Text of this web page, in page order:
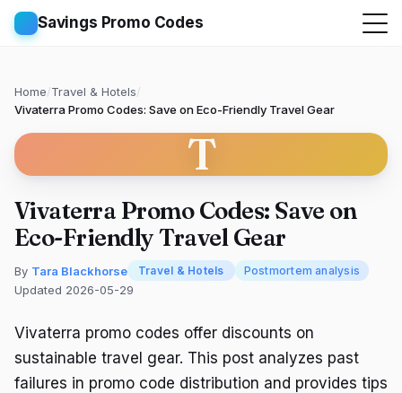
Savings Promo Codes
Home/Travel & Hotels/
Vivaterra Promo Codes: Save on Eco-Friendly Travel Gear
T
Vivaterra Promo Codes: Save on
Eco-Friendly Travel Gear
By Tara Blackhorse Travel & Hotels Postmortem analysis
Updated 2026-05-29
Vivaterra promo codes offer discounts on
sustainable travel gear. This post analyzes past
failures in promo code distribution and provides tips